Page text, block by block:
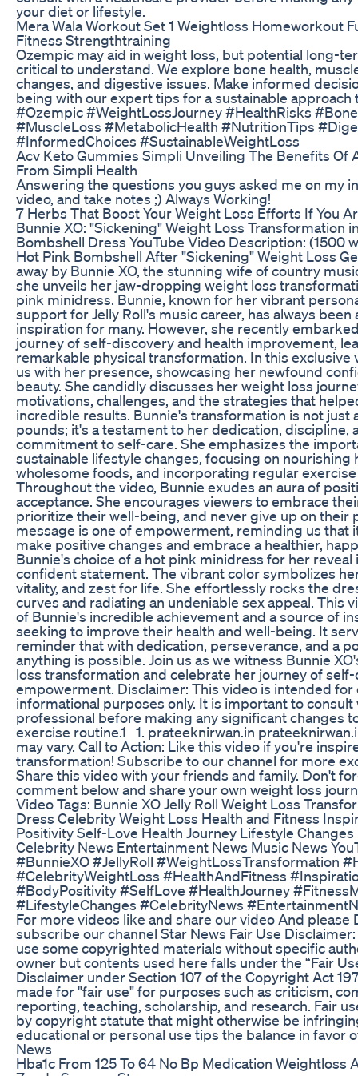
your diet or lifestyle.
Mera Wala Workout Set 1 Weightloss Homeworkout
Fitness Strengthtraining
Ozempic may aid in weight loss, but potential long-
critical to understand. We explore bone health,
changes, and digestive issues. Make informed
being with our expert tips for a sustainable approach
#Ozempic #WeightLossJourney #HealthRisks
#MuscleLoss #MetabolicHealth #NutritionTips
#InformedChoices #SustainableWeightLoss
Acv Keto Gummies Simpli Unveiling The Benefits Of
From Simpli Health
Answering the questions you guys asked me on my
video, and take notes ;) Always Working!
7 Herbs That Boost Your Weight Loss Efforts If You
Bunnie XO: "Sickening" Weight Loss Transformation
Bombshell Dress YouTube Video Description: (1500
Hot Pink Bombshell After "Sickening" Weight Loss
away by Bunnie XO, the stunning wife of country
she unveils her jaw-dropping weight loss
pink minidress. Bunnie, known for her vibrant
support for Jelly Roll's music career, has always been
inspiration for many. However, she recently
journey of self-discovery and health improvement,
remarkable physical transformation. In this exclusive
us with her presence, showcasing her newfound
beauty. She candidly discusses her weight loss
motivations, challenges, and the strategies that
incredible results. Bunnie's transformation is not just
pounds; it's a testament to her dedication, discipline,
commitment to self-care. She emphasizes the
sustainable lifestyle changes, focusing on nourishing
wholesome foods, and incorporating regular
Throughout the video, Bunnie exudes an aura of
acceptance. She encourages viewers to embrace
prioritize their well-being, and never give up on their
message is one of empowerment, reminding us that
make positive changes and embrace a healthier,
Bunnie's choice of a hot pink minidress for her reveal
confident statement. The vibrant color symbolizes
vitality, and zest for life. She effortlessly rocks the
curves and radiating an undeniable sex appeal. This
of Bunnie's incredible achievement and a source of
seeking to improve their health and well-being. It
reminder that with dedication, perseverance, and a
anything is possible. Join us as we witness Bunnie
loss transformation and celebrate her journey of
empowerment. Disclaimer: This video is intended
informational purposes only. It is important to consult
professional before making any significant changes
exercise routine.1 1. prateeknirwan.in
may vary. Call to Action: Like this video if you're
transformation! Subscribe to our channel for more
Share this video with your friends and family. Don't
comment below and share your own weight loss
Video Tags: Bunnie XO Jelly Roll Weight Loss
Dress Celebrity Weight Loss Health and Fitness
Positivity Self-Love Health Journey Lifestyle
Celebrity News Entertainment News Music News
#BunnieXO #JellyRoll #WeightLossTransformation
#CelebrityWeightLoss #HealthAndFitness
#BodyPositivity #SelfLove #HealthJourney
#LifestyleChanges #CelebrityNews
For more videos like and share our video And please
subscribe our channel Star News Fair Use
use some copyrighted materials without specific
owner but contents used here falls under the “Fair
Disclaimer under Section 107 of the Copyright Act
made for "fair use" for purposes such as criticism,
reporting, teaching, scholarship, and research. Fair
by copyright statute that might otherwise be
educational or personal use tips the balance in favor
News
Hba1c From 125 To 64 No Bp Medication Weightloss